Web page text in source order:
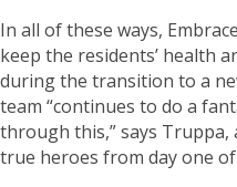
In all of these ways,
keep the residents’ health
during the transition to a
team “continues to do a
through this,” says Truppa,
true heroes from day one of